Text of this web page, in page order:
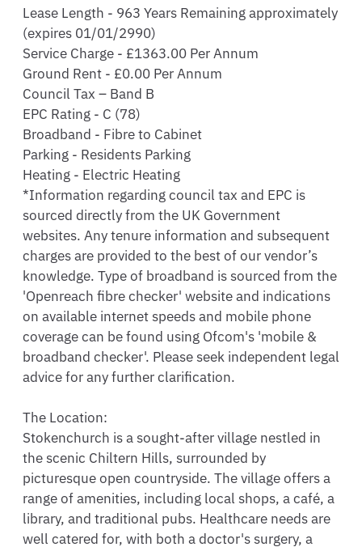
Lease Length - 963 Years Remaining approximately
(expires 01/01/2990)
Service Charge - £1363.00 Per Annum
Ground Rent - £0.00 Per Annum
Council Tax – Band B
EPC Rating - C (78)
Broadband - Fibre to Cabinet
Parking - Residents Parking
Heating - Electric Heating
*Information regarding council tax and EPC is
sourced directly from the UK Government
websites. Any tenure information and subsequent
charges are provided to the best of our vendor’s
knowledge. Type of broadband is sourced from the
'Openreach fibre checker' website and indications
on available internet speeds and mobile phone
coverage can be found using Ofcom's 'mobile &
broadband checker'. Please seek independent legal
advice for any further clarification.
The Location:
Stokenchurch is a sought-after village nestled in
the scenic Chiltern Hills, surrounded by
picturesque open countryside. The village offers a
range of amenities, including local shops, a café, a
library, and traditional pubs. Healthcare needs are
well catered for, with both a doctor's surgery, a